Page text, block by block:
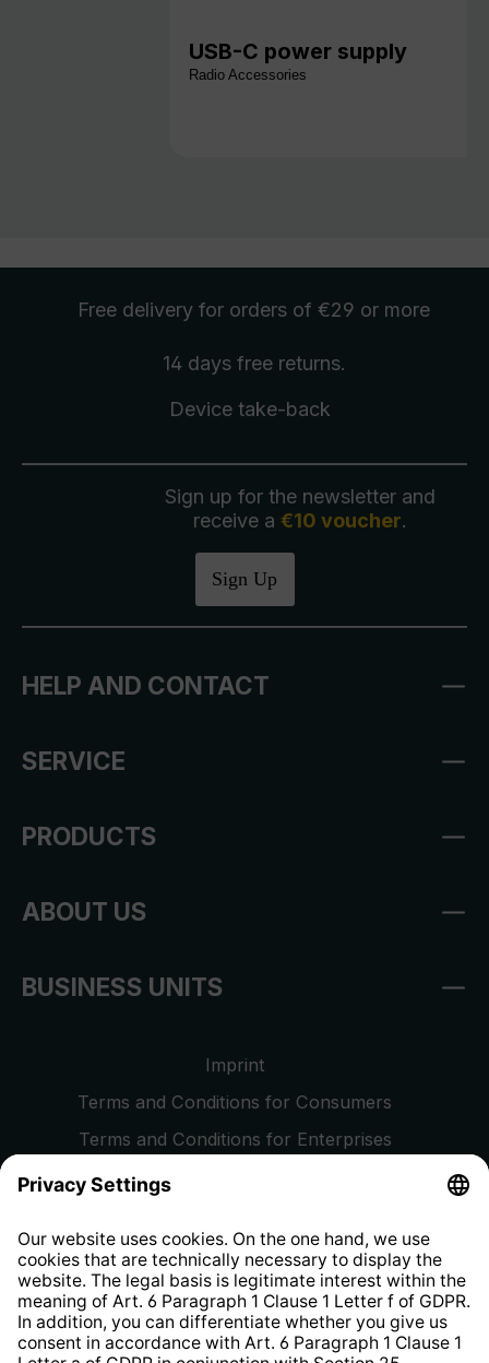
USB-C power supply
Radio Accessories
Free delivery for orders of €29 or more
14 days free returns.
Device take-back
Sign up for the newsletter and
receive a €10 voucher.
Sign Up
HELP AND CONTACT
SERVICE
PRODUCTS
ABOUT US
BUSINESS UNITS
Imprint
Terms and Conditions for Consumers
Terms and Conditions for Enterprises
Privacy Policy
Whistleblower Protection System
Web Accessibility